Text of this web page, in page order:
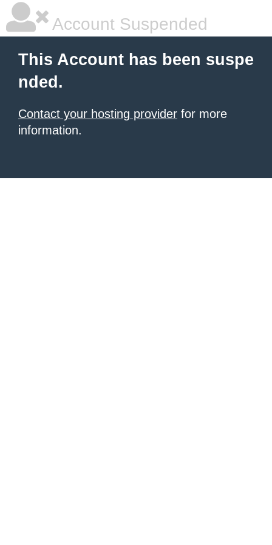
Account Suspended
This Account has been suspe
nded.
Contact your hosting provider for more
information.